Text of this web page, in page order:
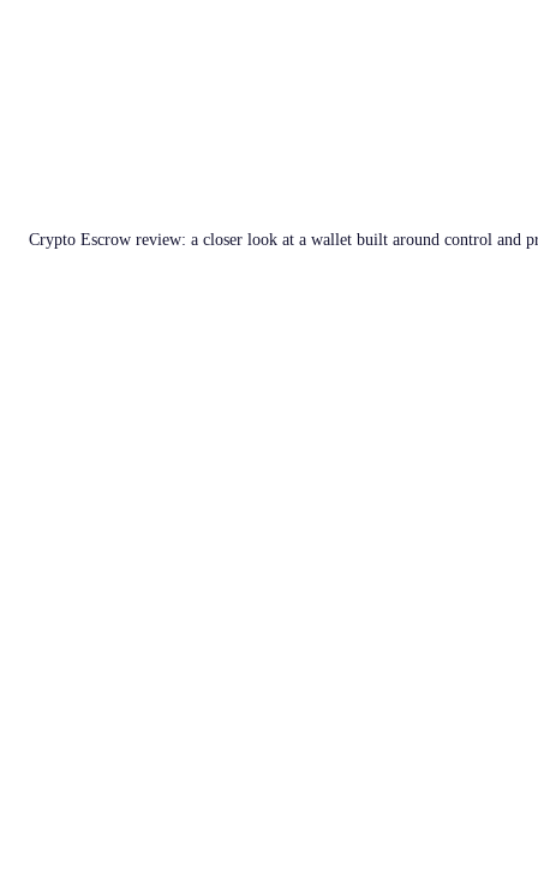
Crypto Escrow review: a closer look at a wallet built around control and